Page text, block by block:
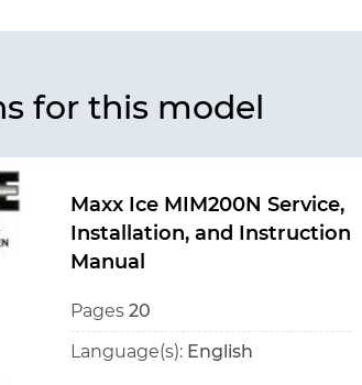
for this model
Maxx Ice MIM200N Service,
Installation, and Instruction
Manual
Pages 20
Language(s): English